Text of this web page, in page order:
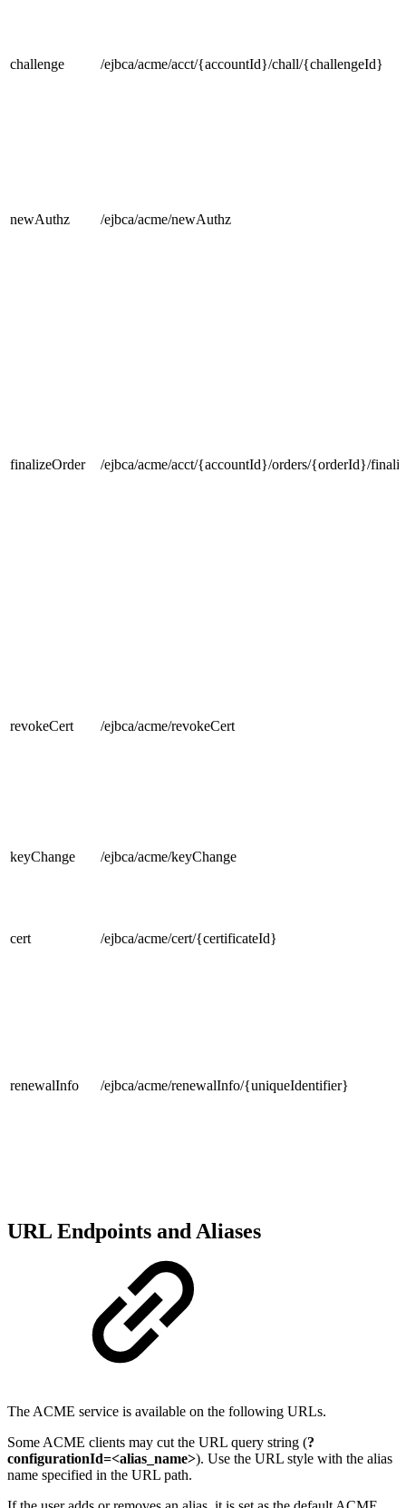
challenge /ejbca/acme/acct/{accountId}/chall/{challengeId}
newAuthz /ejbca/acme/newAuthz
finalizeOrder /ejbca/acme/acct/{accountId}/orders/{orderId}/
revokeCert /ejbca/acme/revokeCert
keyChange /ejbca/acme/keyChange
cert /ejbca/acme/cert/{certificateId}
renewalInfo /ejbca/acme/renewalInfo/{uniqueIdentifier}
URL Endpoints and Aliases
The ACME service is available on the following URLs.
Some ACME clients may cut the URL query string (?
configurationId=<alias_name>). Use the URL style with the alias
name specified in the URL path.